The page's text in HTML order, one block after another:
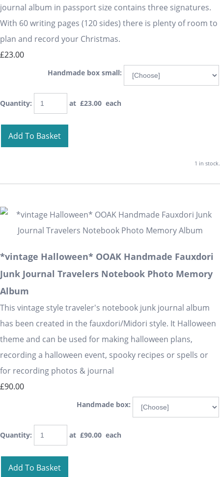
journal album in passport size contains three signatures.
With 60 writing pages (120 sides) there is plenty of room to
plan and record your Christmas.
£23.00
Handmade box small:
Quantity: at £23.00 each
Add To Basket
1 in stock.
*vintage Halloween* OOAK Handmade Fauxdori
Junk Journal Travelers Notebook Photo Memory
Album
This vintage style traveler's notebook junk journal album
has been created in the fauxdori/Midori style. It Halloween
theme and can be used for making halloween plans,
recording a halloween event, spooky recipes or spells or
for recording photos & journal
£90.00
Handmade box:
Quantity: at £90.00 each
Add To Basket